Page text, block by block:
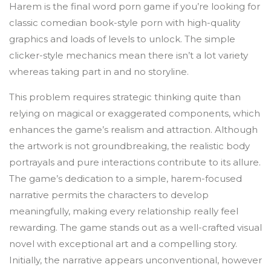
Harem is the final word porn game if you’re looking for
classic comedian book-style porn with high-quality
graphics and loads of levels to unlock. The simple
clicker-style mechanics mean there isn’t a lot variety
whereas taking part in and no storyline.
This problem requires strategic thinking quite than
relying on magical or exaggerated components, which
enhances the game’s realism and attraction. Although
the artwork is not groundbreaking, the realistic body
portrayals and pure interactions contribute to its allure.
The game’s dedication to a simple, harem-focused
narrative permits the characters to develop
meaningfully, making every relationship really feel
rewarding. The game stands out as a well-crafted visual
novel with exceptional art and a compelling story.
Initially, the narrative appears unconventional, however